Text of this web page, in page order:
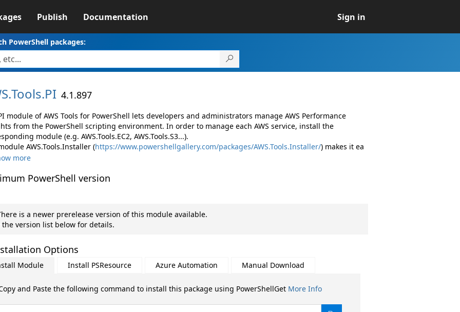
Publish Documentation Sign in
PowerShell packages:
Tools.PI 4.1.897
module of AWS Tools for PowerShell lets developers and administrators manage AWS Performance
from the PowerShell scripting environment. In order to manage each AWS service, install the
module (e.g. AWS.Tools.EC2, AWS.Tools.S3...).
AWS.Tools.Installer (https://www.powershellgallery.com/packages/AWS.Tools.Installer/) makes it ea
more
PowerShell version
is a newer prerelease version of this module available.
the version list below for details.
Options
Module Install PSResource Azure Automation Manual Download
and Paste the following command to install this package using PowerShellGet More Info